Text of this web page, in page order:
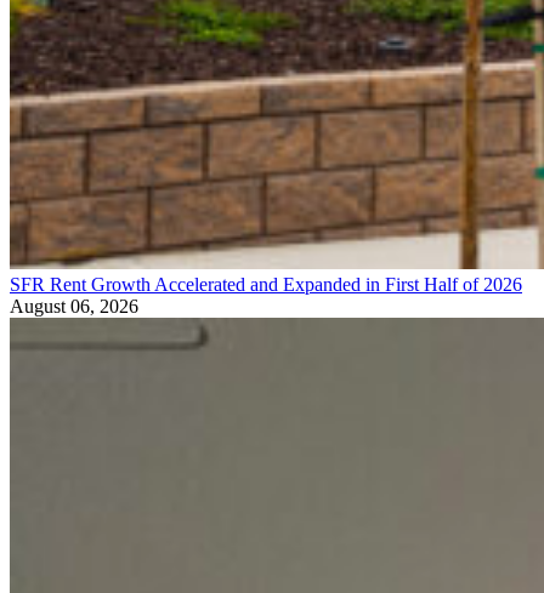
SFR Rent Growth Accelerated and Expanded in First Half of 2026
August 06, 2026